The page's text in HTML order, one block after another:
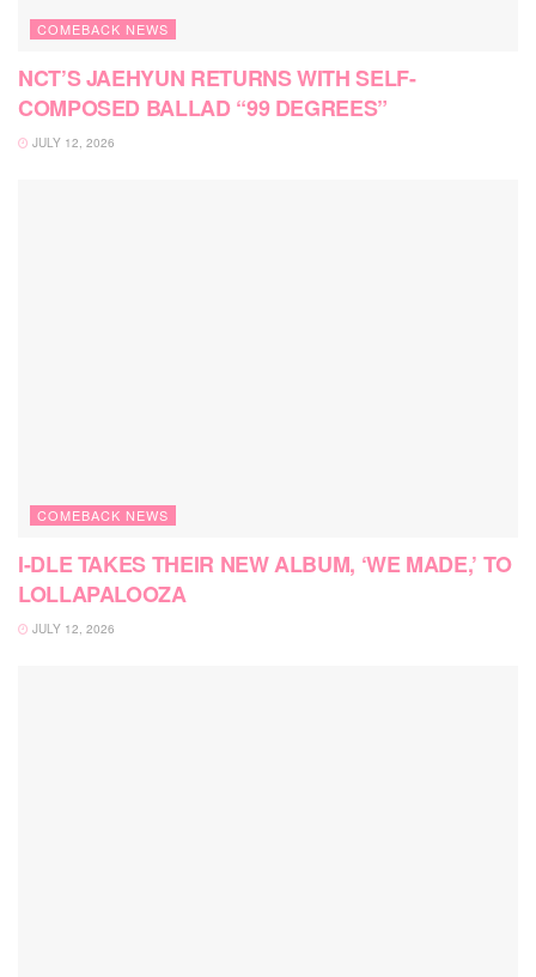
COMEBACK NEWS
NCT’S JAEHYUN RETURNS WITH SELF-
COMPOSED BALLAD “99 DEGREES”
JULY 12, 2026
COMEBACK NEWS
I-DLE TAKES THEIR NEW ALBUM, ‘WE MADE,’ TO
LOLLAPALOOZA
JULY 12, 2026